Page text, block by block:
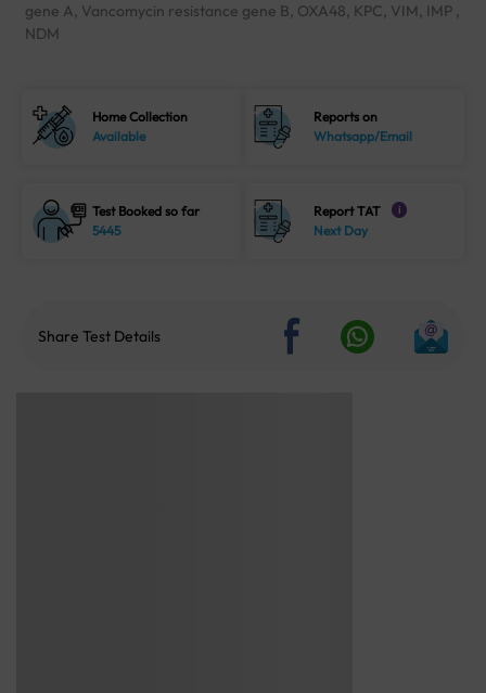
gene A, Vancomycin resistance gene B, OXA48, KPC, VIM, IMP ,
NDM
Home Collection
Available
Reports on
Whatsapp/Email
Test Booked so far
5445
Report TAT i
Next Day
Share Test Details